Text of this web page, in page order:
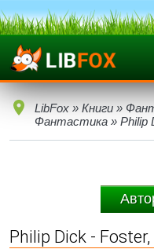
LibFox » Книги »
Фантастика » Philip
Philip Dick - Foster,